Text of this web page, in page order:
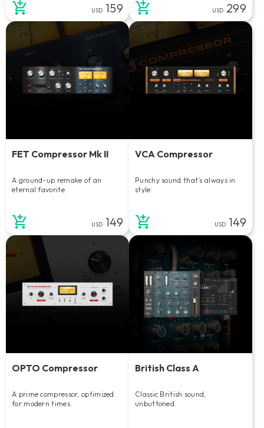
USD 159 USD 299
FET Compressor Mk II
A ground-up remake of an
eternal favorite.
USD 149
VCA Compressor
Punchy sound that’s always in
style.
USD 149
OPTO Compressor
A prime compressor, optimized
for modern times.
British Class A
Classic British sound,
unbuttoned.